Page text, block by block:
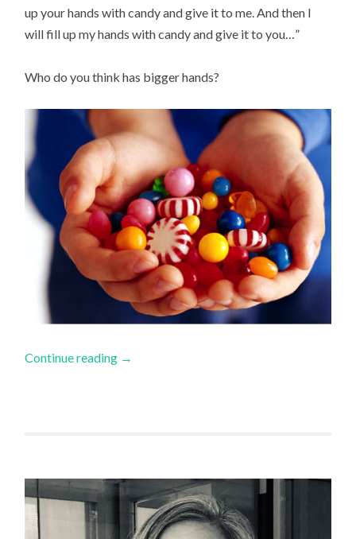
up your hands with candy and give it to me. And then I
will fill up my hands with candy and give it to you…”
Who do you think has bigger hands?
Continue reading →